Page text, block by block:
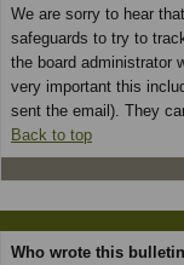
We are sorry to hear
safeguards to try to
the board administrator
very important this
sent the email). They
Back to top
Who wrote this